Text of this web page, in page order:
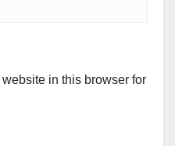
in this browser for